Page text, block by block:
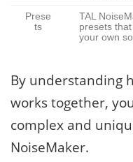
Prese
ts
TAL
presets
your own
By understanding
works together,
complex and
NoiseMaker.